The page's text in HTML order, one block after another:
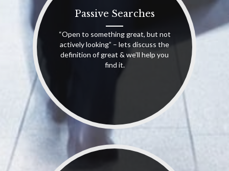
Passive Searches
“Open to something great, but not
actively looking” – lets discuss the
definition of great & we’ll help you
find it.